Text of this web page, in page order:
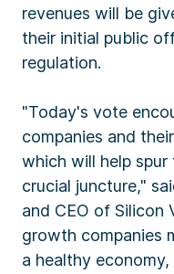
revenues will be
their initial public
regulation.
"Today's vote
companies and
which will help spur
crucial juncture,"
and CEO of Silicon
growth companies
a healthy